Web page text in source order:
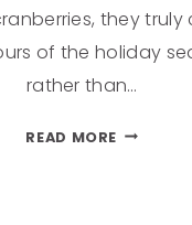
they truly
of the holiday
rather than…
READ MORE